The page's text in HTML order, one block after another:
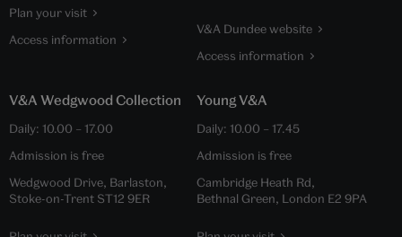
Plan your visit
Access information
V&A Dundee website
Access information
V&A Wedgwood Collection
Daily: 10.00 – 17.00
Admission is free
Wedgwood Drive, Barlaston,
Stoke-on-Trent ST12 9ER
Young V&A
Daily: 10.00 – 17.45
Admission is free
Cambridge Heath Rd,
Bethnal Green, London E2 9PA